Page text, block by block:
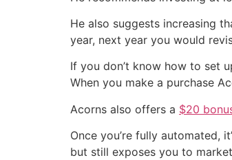
He also suggests increasing
year, next year you would
If you don’t know how to set
When you make a purchase
Acorns also offers a $20
Once you’re fully automated,
but still exposes you to